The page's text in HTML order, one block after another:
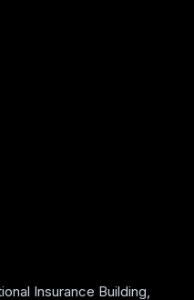
Insurance Building,